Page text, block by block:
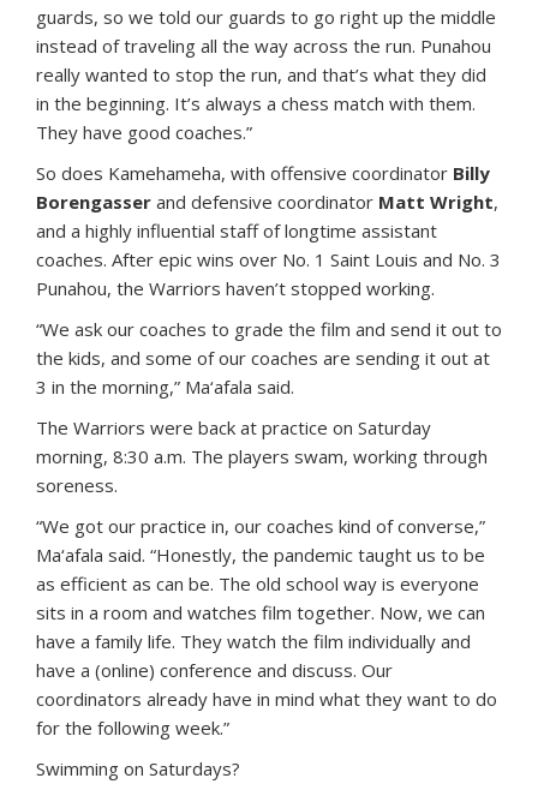
guards, so we told our guards to go right up the middle
instead of traveling all the way across the run. Punahou
really wanted to stop the run, and that’s what they did
in the beginning. It’s always a chess match with them.
They have good coaches.”
So does Kamehameha, with offensive coordinator Billy
Borengasser and defensive coordinator Matt Wright,
and a highly influential staff of longtime assistant
coaches. After epic wins over No. 1 Saint Louis and No. 3
Punahou, the Warriors haven’t stopped working.
“We ask our coaches to grade the film and send it out to
the kids, and some of our coaches are sending it out at
3 in the morning,” Ma‘afala said.
The Warriors were back at practice on Saturday
morning, 8:30 a.m. The players swam, working through
soreness.
“We got our practice in, our coaches kind of converse,”
Ma‘afala said. “Honestly, the pandemic taught us to be
as efficient as can be. The old school way is everyone
sits in a room and watches film together. Now, we can
have a family life. They watch the film individually and
have a (online) conference and discuss. Our
coordinators already have in mind what they want to do
for the following week.”
Swimming on Saturdays?